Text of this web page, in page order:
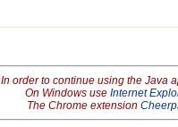
In order to continue using the Java
On Windows use Internet
The Chrome extension